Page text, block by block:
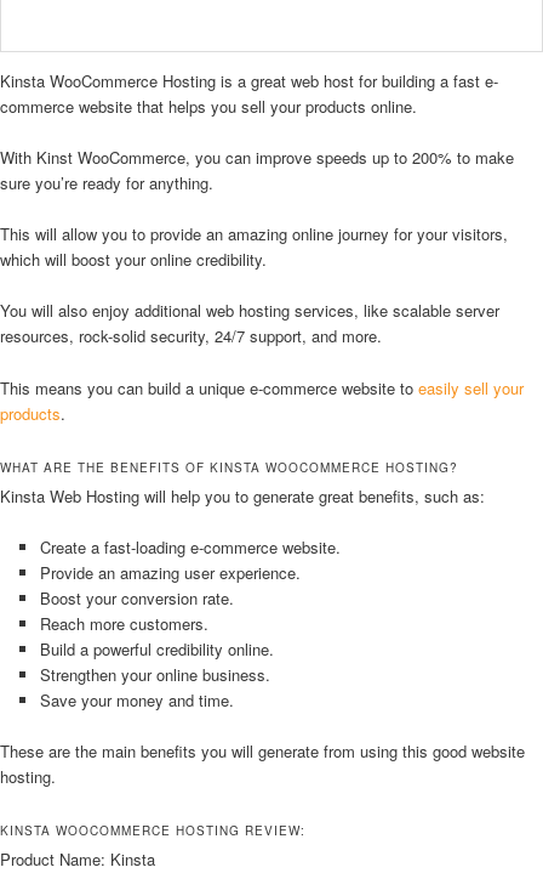
Kinsta WooCommerce Hosting is a great web host for building a fast e-
commerce website that helps you sell your products online.
With Kinst WooCommerce, you can improve speeds up to 200% to make
sure you’re ready for anything.
This will allow you to provide an amazing online journey for your visitors,
which will boost your online credibility.
You will also enjoy additional web hosting services, like scalable server
resources, rock-solid security, 24/7 support, and more.
This means you can build a unique e-commerce website to easily sell your
products.
WHAT ARE THE BENEFITS OF KINSTA WOOCOMMERCE HOSTING?
Kinsta Web Hosting will help you to generate great benefits, such as:
Create a fast-loading e-commerce website.
Provide an amazing user experience.
Boost your conversion rate.
Reach more customers.
Build a powerful credibility online.
Strengthen your online business.
Save your money and time.
These are the main benefits you will generate from using this good website
hosting.
KINSTA WOOCOMMERCE HOSTING REVIEW:
Product Name: Kinsta